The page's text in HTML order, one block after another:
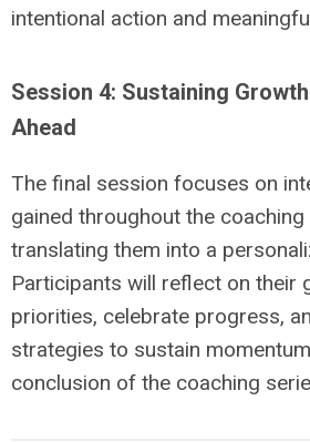
intentional action and
Session 4: Sustaining
Ahead
The final session focuses on
gained throughout the coaching
translating them into a
Participants will reflect on their
priorities, celebrate progress,
strategies to sustain
conclusion of the coaching